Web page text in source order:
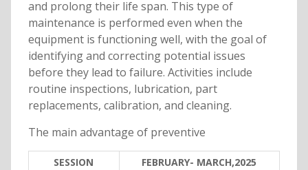
and prolong their life span. This type of
maintenance is performed even when the
equipment is functioning well, with the goal of
identifying and correcting potential issues
before they lead to failure. Activities include
routine inspections, lubrication, part
replacements, calibration, and cleaning.
The main advantage of preventive
SESSION FEBRUARY- MARCH,2025